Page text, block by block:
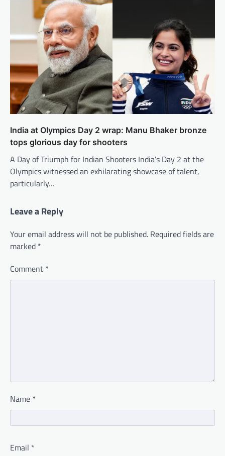
India at Olympics Day 2 wrap: Manu Bhaker bronze
tops glorious day for shooters
A Day of Triumph for Indian Shooters India’s Day 2 at the
Olympics witnessed an exhilarating showcase of talent,
particularly…
Leave a Reply
Your email address will not be published. Required fields are
marked *
Comment *
Name *
Email *